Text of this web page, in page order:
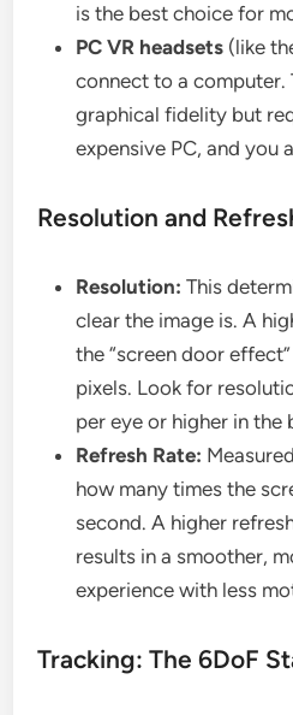
is the best choice for
PC VR headsets (like
connect to a computer.
graphical fidelity but
expensive PC, and you
Resolution and
Resolution: This
clear the image is. A
the “screen door
pixels. Look for
per eye or higher in the
Refresh Rate:
how many times the
second. A higher
results in a smoother,
experience with less
Tracking: The 6DoF